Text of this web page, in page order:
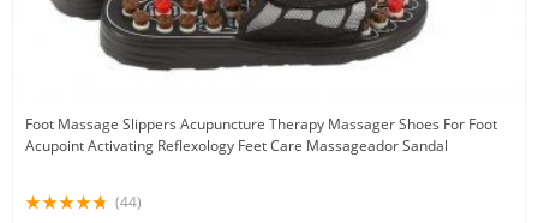
Foot Massage Slippers Acupuncture Therapy Massager Shoes For Foot
Acupoint Activating Reflexology Feet Care Massageador Sandal
(44)